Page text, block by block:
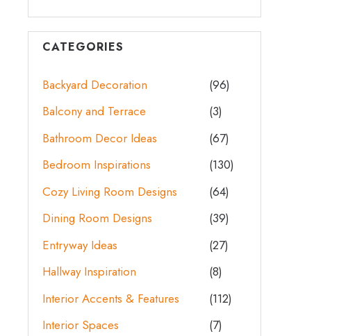
CATEGORIES
Backyard Decoration
(96)
Balcony and Terrace
(3)
Bathroom Decor Ideas
(67)
Bedroom Inspirations
(130)
Cozy Living Room Designs
(64)
Dining Room Designs
(39)
Entryway Ideas
(27)
Hallway Inspiration
(8)
Interior Accents & Features
(112)
Interior Spaces
(7)